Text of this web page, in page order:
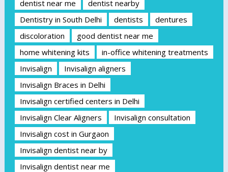
dentist near me
dentist nearby
Dentistry in South Delhi
dentists
dentures
discoloration
good dentist near me
home whitening kits
in-office whitening treatments
Invisalign
Invisalign aligners
Invisalign Braces in Delhi
Invisalign certified centers in Delhi
Invisalign Clear Aligners
Invisalign consultation
Invisalign cost in Gurgaon
Invisalign dentist near by
Invisalign dentist near me